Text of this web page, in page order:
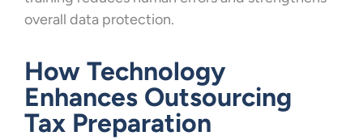
overall data protection.
How Technology
Enhances Outsourcing
Tax Preparation